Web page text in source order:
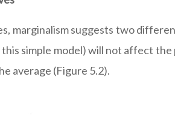
marginalism suggests two
this simple model) will not affect
average (Figure 5.2).